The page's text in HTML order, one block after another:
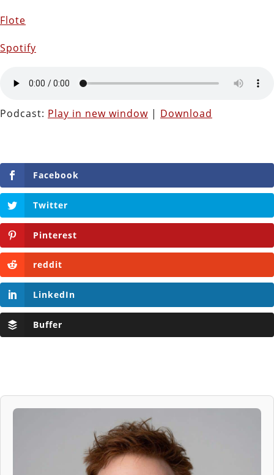
Flote
Spotify
Podcast: Play in new window | Download
Facebook
Twitter
Pinterest
reddit
LinkedIn
Buffer